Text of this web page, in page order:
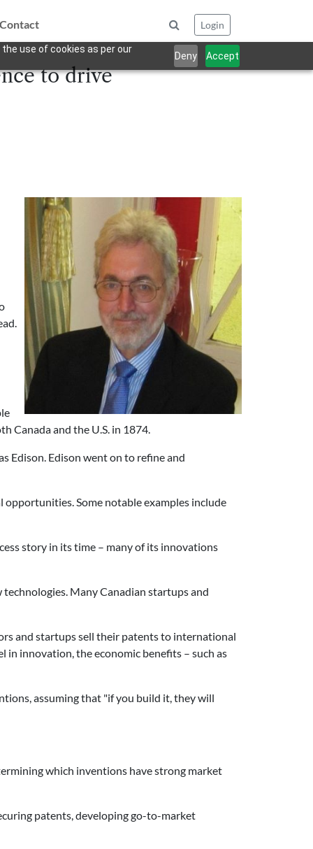
use of cookies as per our
Deny Accept
Login
to drive
Canada and the U.S. in 1874.
Edison. Edison went on to refine and
Some notable examples include
story in its time – many of its innovations
Many Canadian startups and
and startups sell their patents to international
in innovation, the economic benefits – such as
assuming that "if you build it, they will
which inventions have strong market
patents, developing go-to-market